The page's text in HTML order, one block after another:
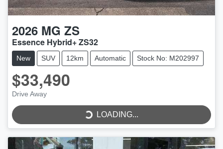
2026 MG ZS
Essence Hybrid+ ZS32
New SUV 12km Automatic Stock No: M202997
$33,490
Drive Away
LOADING...
LOADING...